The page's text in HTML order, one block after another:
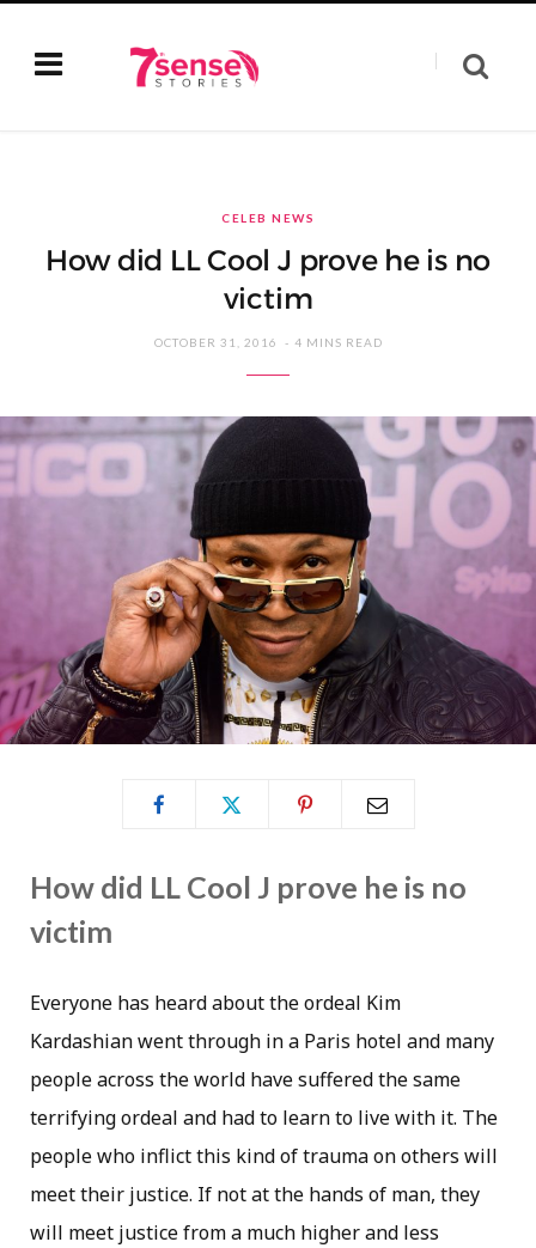
CELEB NEWS
How did LL Cool J prove he is no
victim
OCTOBER 31, 2016 4 MINS READ
How did LL Cool J prove he is no
victim
Everyone has heard about the ordeal Kim
Kardashian went through in a Paris hotel and many
people across the world have suffered the same
terrifying ordeal and had to learn to live with it. The
people who inflict this kind of trauma on others will
meet their justice. If not at the hands of man, they
will meet justice from a much higher and less